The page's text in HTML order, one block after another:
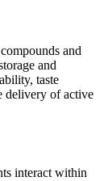
and
and
taste
delivery of active
interact within